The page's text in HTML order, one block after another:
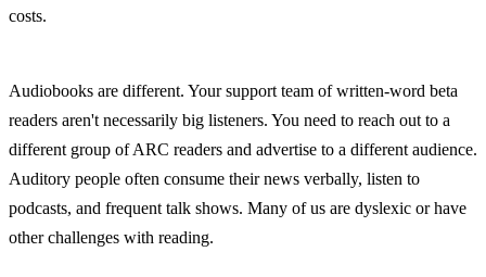
costs.
Audiobooks are different. Your support team of written-word beta
readers aren't necessarily big listeners. You need to reach out to a
different group of ARC readers and advertise to a different audience.
Auditory people often consume their news verbally, listen to
podcasts, and frequent talk shows. Many of us are dyslexic or have
other challenges with reading.